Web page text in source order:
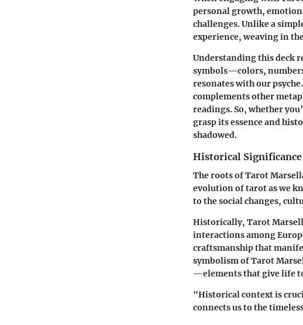
personal growth,
challenges. Unlike a
experience, weaving in
Understanding this deck
symbols—colors,
resonates with our
complements other
readings. So, whether
grasp its essence and
shadowed.
Historical Significance
The roots of Tarot
evolution of tarot as we
to the social changes,
Historically, Tarot
interactions among
craftsmanship that
symbolism of Tarot
—elements that give life
"Historical context is
connects us to the